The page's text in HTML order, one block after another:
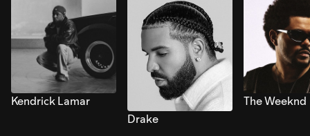
Kendrick Lamar
Drake
The Weeknd